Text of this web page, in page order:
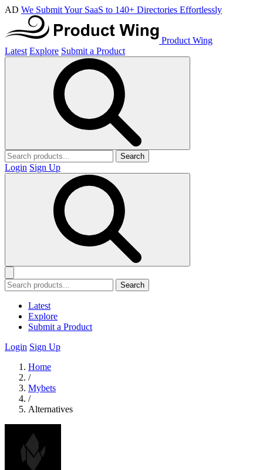
AD We Submit Your SaaS to 140+ Directories Effortlessly
Product Wing
Latest Explore Submit a Product
Search
Login Sign Up
Search
Latest
Explore
Submit a Product
Login Sign Up
Home
/
Mybets
/
Alternatives